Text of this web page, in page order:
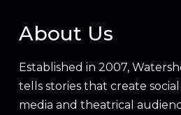
About Us
Established in 2007,
tells stories that create social
media and theatrical